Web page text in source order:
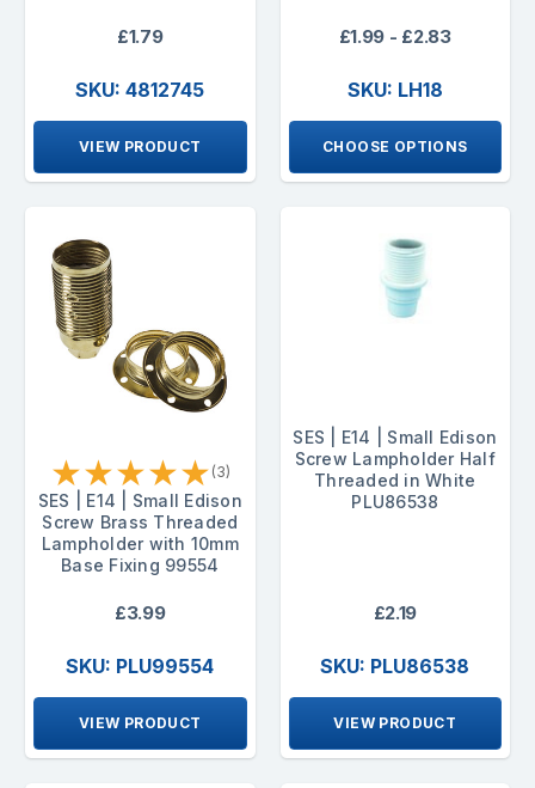
£1.79
SKU: 4812745
VIEW PRODUCT
£1.99 - £2.83
SKU: LH18
CHOOSE OPTIONS
★★★★★ (3)
SES | E14 | Small Edison
Screw Brass Threaded
Lampholder with 10mm
Base Fixing 99554
£3.99
SKU: PLU99554
VIEW PRODUCT
SES | E14 | Small Edison
Screw Lampholder Half
Threaded in White
PLU86538
£2.19
SKU: PLU86538
VIEW PRODUCT